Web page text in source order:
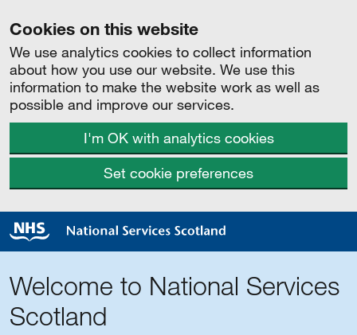
Cookies on this website
We use analytics cookies to collect information
about how you use our website. We use this
information to make the website work as well as
possible and improve our services.
I'm OK with analytics cookies
Set cookie preferences
Welcome to National Services
Scotland